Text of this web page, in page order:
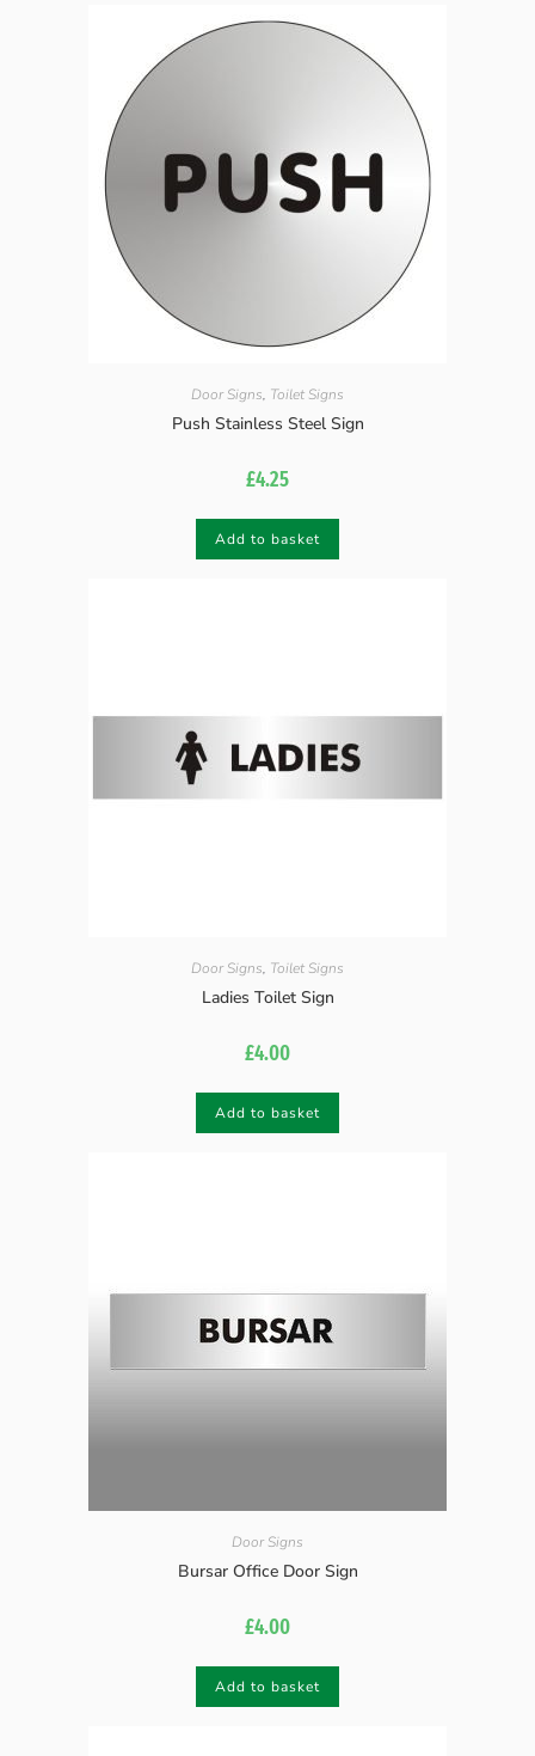
Door Signs, Toilet Signs
Push Stainless Steel Sign
£4.25
Add to basket
Door Signs, Toilet Signs
Ladies Toilet Sign
£4.00
Add to basket
Door Signs
Bursar Office Door Sign
£4.00
Add to basket